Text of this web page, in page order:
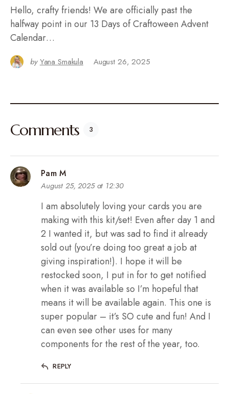
Hello, crafty friends! We are officially past the
halfway point in our 13 Days of Craftoween Advent
Calendar…
by Yana Smakula August 26, 2025
Comments 3
Pam M
August 25, 2025 at 12:30
I am absolutely loving your cards you are
making with this kit/set! Even after day 1 and
2 I wanted it, but was sad to find it already
sold out (you’re doing too great a job at
giving inspiration!). I hope it will be
restocked soon, I put in for to get notified
when it was available so I’m hopeful that
means it will be available again. This one is
super popular – it’s SO cute and fun! And I
can even see other uses for many
components for the rest of the year, too.
REPLY